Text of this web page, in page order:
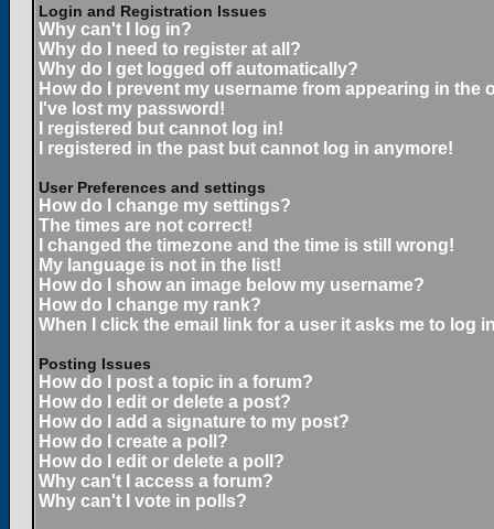
Login and Registration Issues
Why can't I log in?
Why do I need to register at all?
Why do I get logged off automatically?
How do I prevent my username from appearing in the
I've lost my password!
I registered but cannot log in!
I registered in the past but cannot log in anymore!
User Preferences and settings
How do I change my settings?
The times are not correct!
I changed the timezone and the time is still wrong!
My language is not in the list!
How do I show an image below my username?
How do I change my rank?
When I click the email link for a user it asks me to log
Posting Issues
How do I post a topic in a forum?
How do I edit or delete a post?
How do I add a signature to my post?
How do I create a poll?
How do I edit or delete a poll?
Why can't I access a forum?
Why can't I vote in polls?